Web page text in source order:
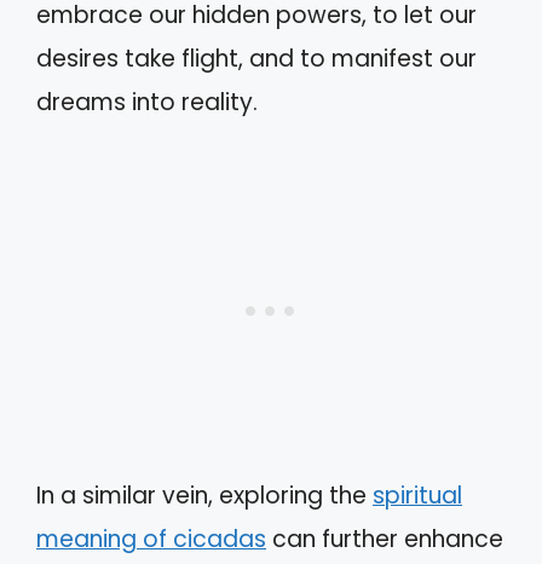
embrace our hidden powers, to let our
desires take flight, and to manifest our
dreams into reality.
In a similar vein, exploring the spiritual
meaning of cicadas can further enhance